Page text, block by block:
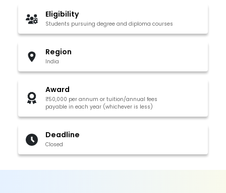
Eligibility
Students pursuing degree and diploma courses
Region
India
Award
₹50,000 per annum or tuition/annual fees
payable in each year (whichever is less)
Deadline
Closed